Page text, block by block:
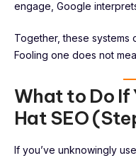
engage, Google
Together, these systems
Fooling one does not
What to Do If
Hat SEO
If you’ve unknowingly